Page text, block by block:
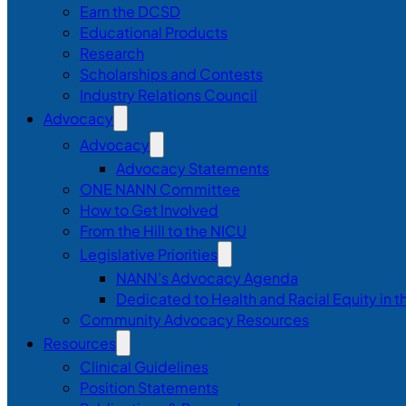
Earn the DCSD
Educational Products
Research
Scholarships and Contests
Industry Relations Council
Advocacy
Advocacy
Advocacy Statements
ONE NANN Committee
How to Get Involved
From the Hill to the NICU
Legislative Priorities
NANN’s Advocacy Agenda
Dedicated to Health and Racial Equity in
Community Advocacy Resources
Resources
Clinical Guidelines
Position Statements